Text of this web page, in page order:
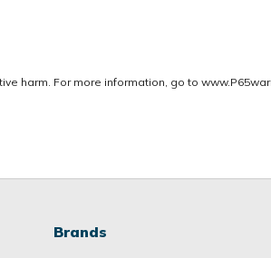
harm. For more information, go to
Brands